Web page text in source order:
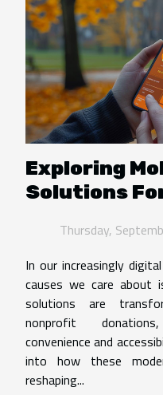
Exploring
Solutions
Thursday,
In our increasingly
causes we care about
solutions are
nonprofit
convenience and
into how these
reshaping...